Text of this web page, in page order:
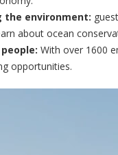
the environment:
about ocean
With over 1600
opportunities.